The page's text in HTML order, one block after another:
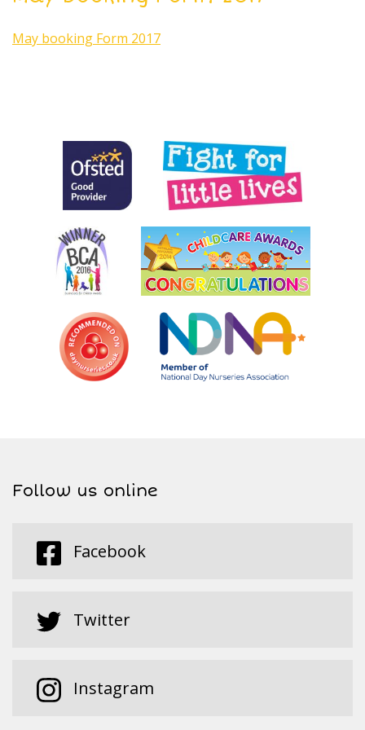
May booking Form 2017
Follow us online
Facebook
Twitter
Instagram